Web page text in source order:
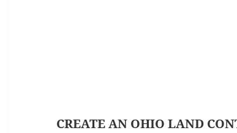
CREATE AN OHIO LAND